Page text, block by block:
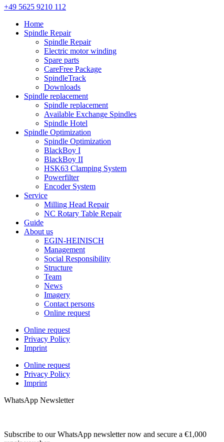
+49 5625 9210 112
Home
Spindle Repair
Spindle Repair
Electric motor winding
Spare parts
CareFree Package
SpindleTrack
Downloads
Spindle replacement
Spindle replacement
Available Exchange Spindles
Spindle Hotel
Spindle Optimization
Spindle Optimization
BlackBoy I
BlackBoy II
HSK63 Clamping System
Powerfilter
Encoder System
Service
Milling Head Repair
NC Rotary Table Repair
Guide
About us
EGIN-HEINISCH
Management
Social Responsibility
Structure
Team
News
Imagery
Contact persons
Online request
Online request
Privacy Policy
Imprint
Online request
Privacy Policy
Imprint
WhatsApp Newsletter
Subscribe to our WhatsApp newsletter now and secure a €1,000